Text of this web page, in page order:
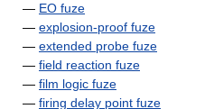
— EO fuze
— explosion-proof fuze
— extended probe fuze
— field reaction fuze
— film logic fuze
— firing delay point fuze